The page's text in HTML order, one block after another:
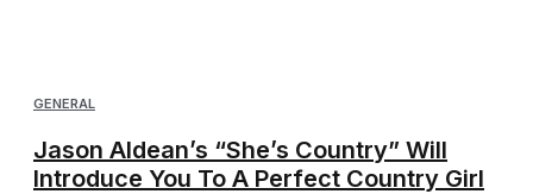
GENERAL
Jason Aldean’s “She’s Country” Will
Introduce You To A Perfect Country Girl